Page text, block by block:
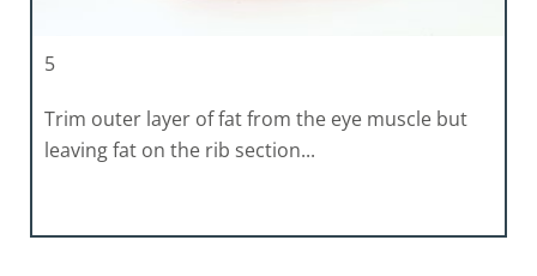
5
Trim outer layer of fat from the eye muscle but
leaving fat on the rib section...